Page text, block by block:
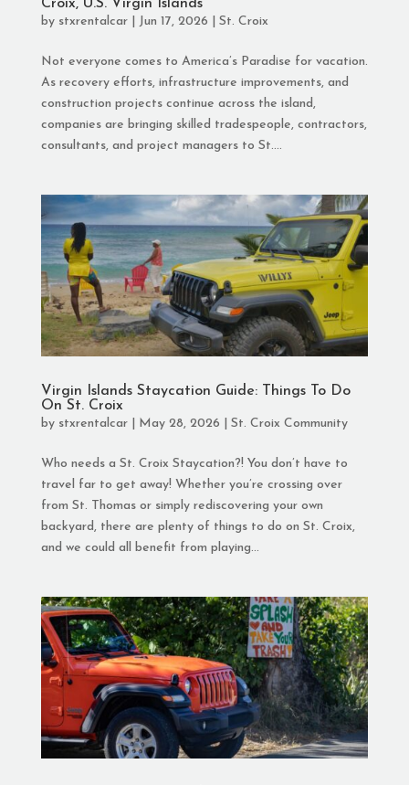
Croix, U.S. Virgin Islands
by stxrentalcar| Jun 17, 2026 St. Croix
Not everyone comes to America’s Paradise for vacation.
As recovery efforts, infrastructure improvements, and
construction projects continue across the island,
companies are bringing skilled tradespeople, contractors,
consultants, and project managers to St....
Virgin Islands Staycation Guide: Things To Do
On St. Croix
by stxrentalcar| May 28, 2026 St. Croix Community
Who needs a St. Croix Staycation?! You don’t have to
travel far to get away! Whether you’re crossing over
from St. Thomas or simply rediscovering your own
backyard, there are plenty of things to do on St. Croix,
and we could all benefit from playing...